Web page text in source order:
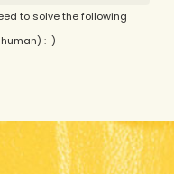
to solve the following
:-)